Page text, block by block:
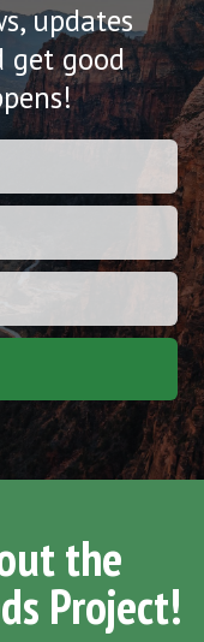
updates
get good
the
Project!